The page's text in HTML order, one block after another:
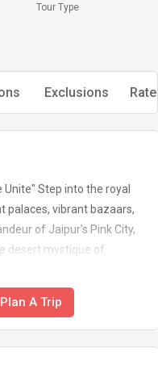
Tour Type
Exclusions
Unite" Step into the royal
palaces, vibrant bazaars,
of Jaipur's Pink City,
desert mystique of
festivals, Rajasthan
vibrant present, where
ARRIVAL - A
welcome As you step
warmest greetings. our
you at the Airport,
Plan A Trip